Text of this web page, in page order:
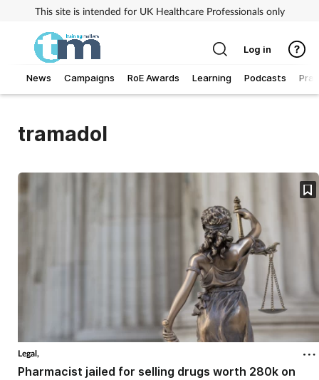
This site is intended for UK Healthcare Professionals only
News Campaigns RoE Awards Learning Podcasts
Coronavirus
Cough & cold
Log in
tramadol
Legal,
Pharmacist jailed for selling drugs worth 280k on